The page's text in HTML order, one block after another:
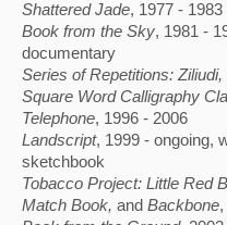
Shattered Jade, 1977 - 1983
Book from the Sky, 1981 -
documentary
Series of Repetitions: Ziliudi,
Square Word Calligraphy
Telephone, 1996 - 2006
Landscript, 1999 - ongoing,
sketchbook
Tobacco Project: Little Red
Match Book, and Backbone